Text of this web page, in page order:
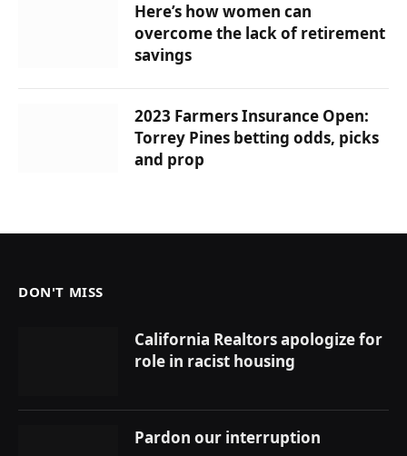
Here’s how women can
overcome the lack of retirement
savings
2023 Farmers Insurance Open:
Torrey Pines betting odds, picks
and prop
DON'T MISS
California Realtors apologize for
role in racist housing
Pardon our interruption